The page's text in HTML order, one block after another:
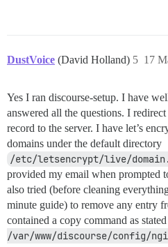
DustVoice (David Holland) 17
5
Yes I ran discourse-setup. I have
answered all the questions. I
record to the server. I have let’s
domains under the default directory
/etc/letsencrypt/live/
provided my email when prompted
also tried (before cleaning
minute guide) to remove any entry
contained a copy command as
/var/www/discourse/config/